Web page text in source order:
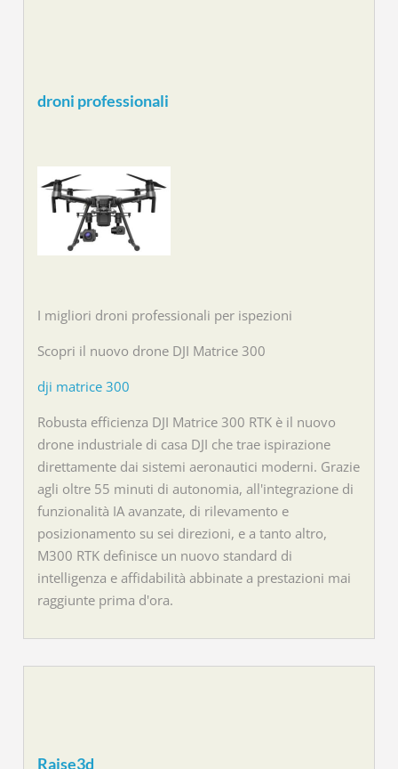
droni professionali
I migliori droni professionali per ispezioni
Scopri il nuovo drone DJI Matrice 300
dji matrice 300
Robusta efficienza DJI Matrice 300 RTK è il nuovo
drone industriale di casa DJI che trae ispirazione
direttamente dai sistemi aeronautici moderni. Grazie
agli oltre 55 minuti di autonomia, all'integrazione di
funzionalità IA avanzate, di rilevamento e
posizionamento su sei direzioni, e a tanto altro,
M300 RTK definisce un nuovo standard di
intelligenza e affidabilità abbinate a prestazioni mai
raggiunte prima d'ora.
Raise3d